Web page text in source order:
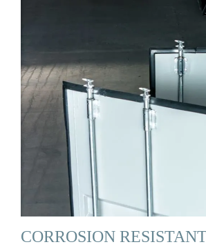
CORROSION